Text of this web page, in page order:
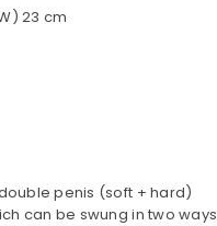
23 cm
penis (soft + hard)
can be swung in two ways